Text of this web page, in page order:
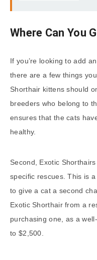
Where Can You
If you’re looking to add
there are a few things
Shorthair kittens should
breeders who belong to
ensures that the cats
healthy.
Second, Exotic
specific rescues. This is
to give a cat a second
Exotic Shorthair from a
purchasing one, as a
to $2,500.